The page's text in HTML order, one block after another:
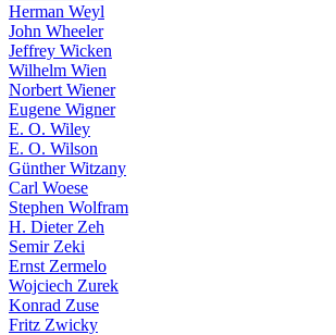
Herman Weyl
John Wheeler
Jeffrey Wicken
Wilhelm Wien
Norbert Wiener
Eugene Wigner
E. O. Wiley
E. O. Wilson
Günther Witzany
Carl Woese
Stephen Wolfram
H. Dieter Zeh
Semir Zeki
Ernst Zermelo
Wojciech Zurek
Konrad Zuse
Fritz Zwicky